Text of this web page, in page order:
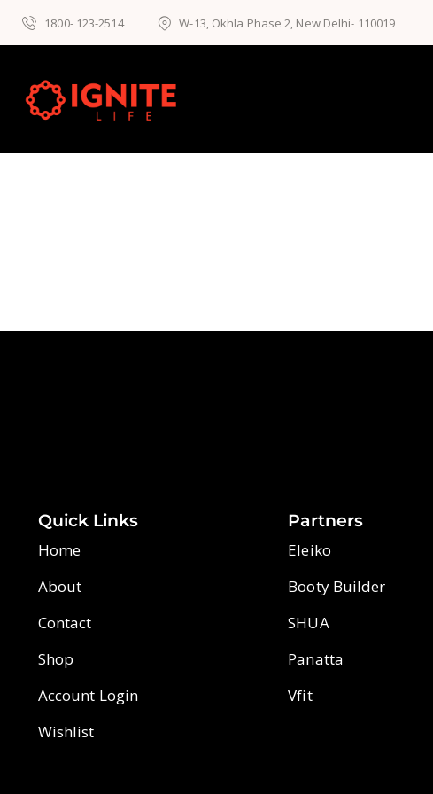
1800- 123-2514 W-13, Okhla Phase 2, New Delhi- 110019
Quick Links
Home
About
Contact
Shop
Account Login
Wishlist
Partners
Eleiko
Booty Builder
SHUA
Panatta
Vfit